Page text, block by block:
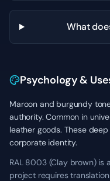
What
Psychology &
Maroon and burgundy
authority. Common in
leather goods. These
corporate identity.
RAL 8003 (Clay brown) is
project requires